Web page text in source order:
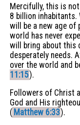
Mercifully, this is
8 billion
will be a new age of
world has never
will bring about this
desperately needs.
over the world and
11:15).
Followers of Christ
God and His
( Matthew 6:33).